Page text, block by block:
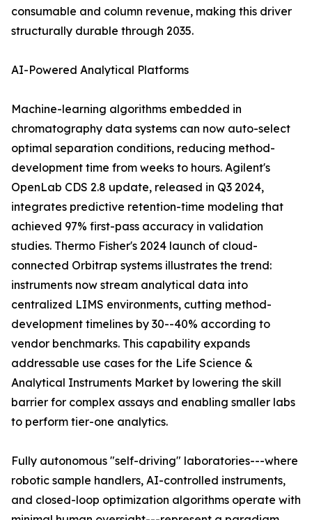
consumable and column revenue, making this driver
structurally durable through 2035.
AI-Powered Analytical Platforms
Machine-learning algorithms embedded in
chromatography data systems can now auto-select
optimal separation conditions, reducing method-
development time from weeks to hours. Agilent's
OpenLab CDS 2.8 update, released in Q3 2024,
integrates predictive retention-time modeling that
achieved 97% first-pass accuracy in validation
studies. Thermo Fisher's 2024 launch of cloud-
connected Orbitrap systems illustrates the trend:
instruments now stream analytical data into
centralized LIMS environments, cutting method-
development timelines by 30--40% according to
vendor benchmarks. This capability expands
addressable use cases for the Life Science &
Analytical Instruments Market by lowering the skill
barrier for complex assays and enabling smaller labs
to perform tier-one analytics.
Fully autonomous "self-driving" laboratories---where
robotic sample handlers, AI-controlled instruments,
and closed-loop optimization algorithms operate with